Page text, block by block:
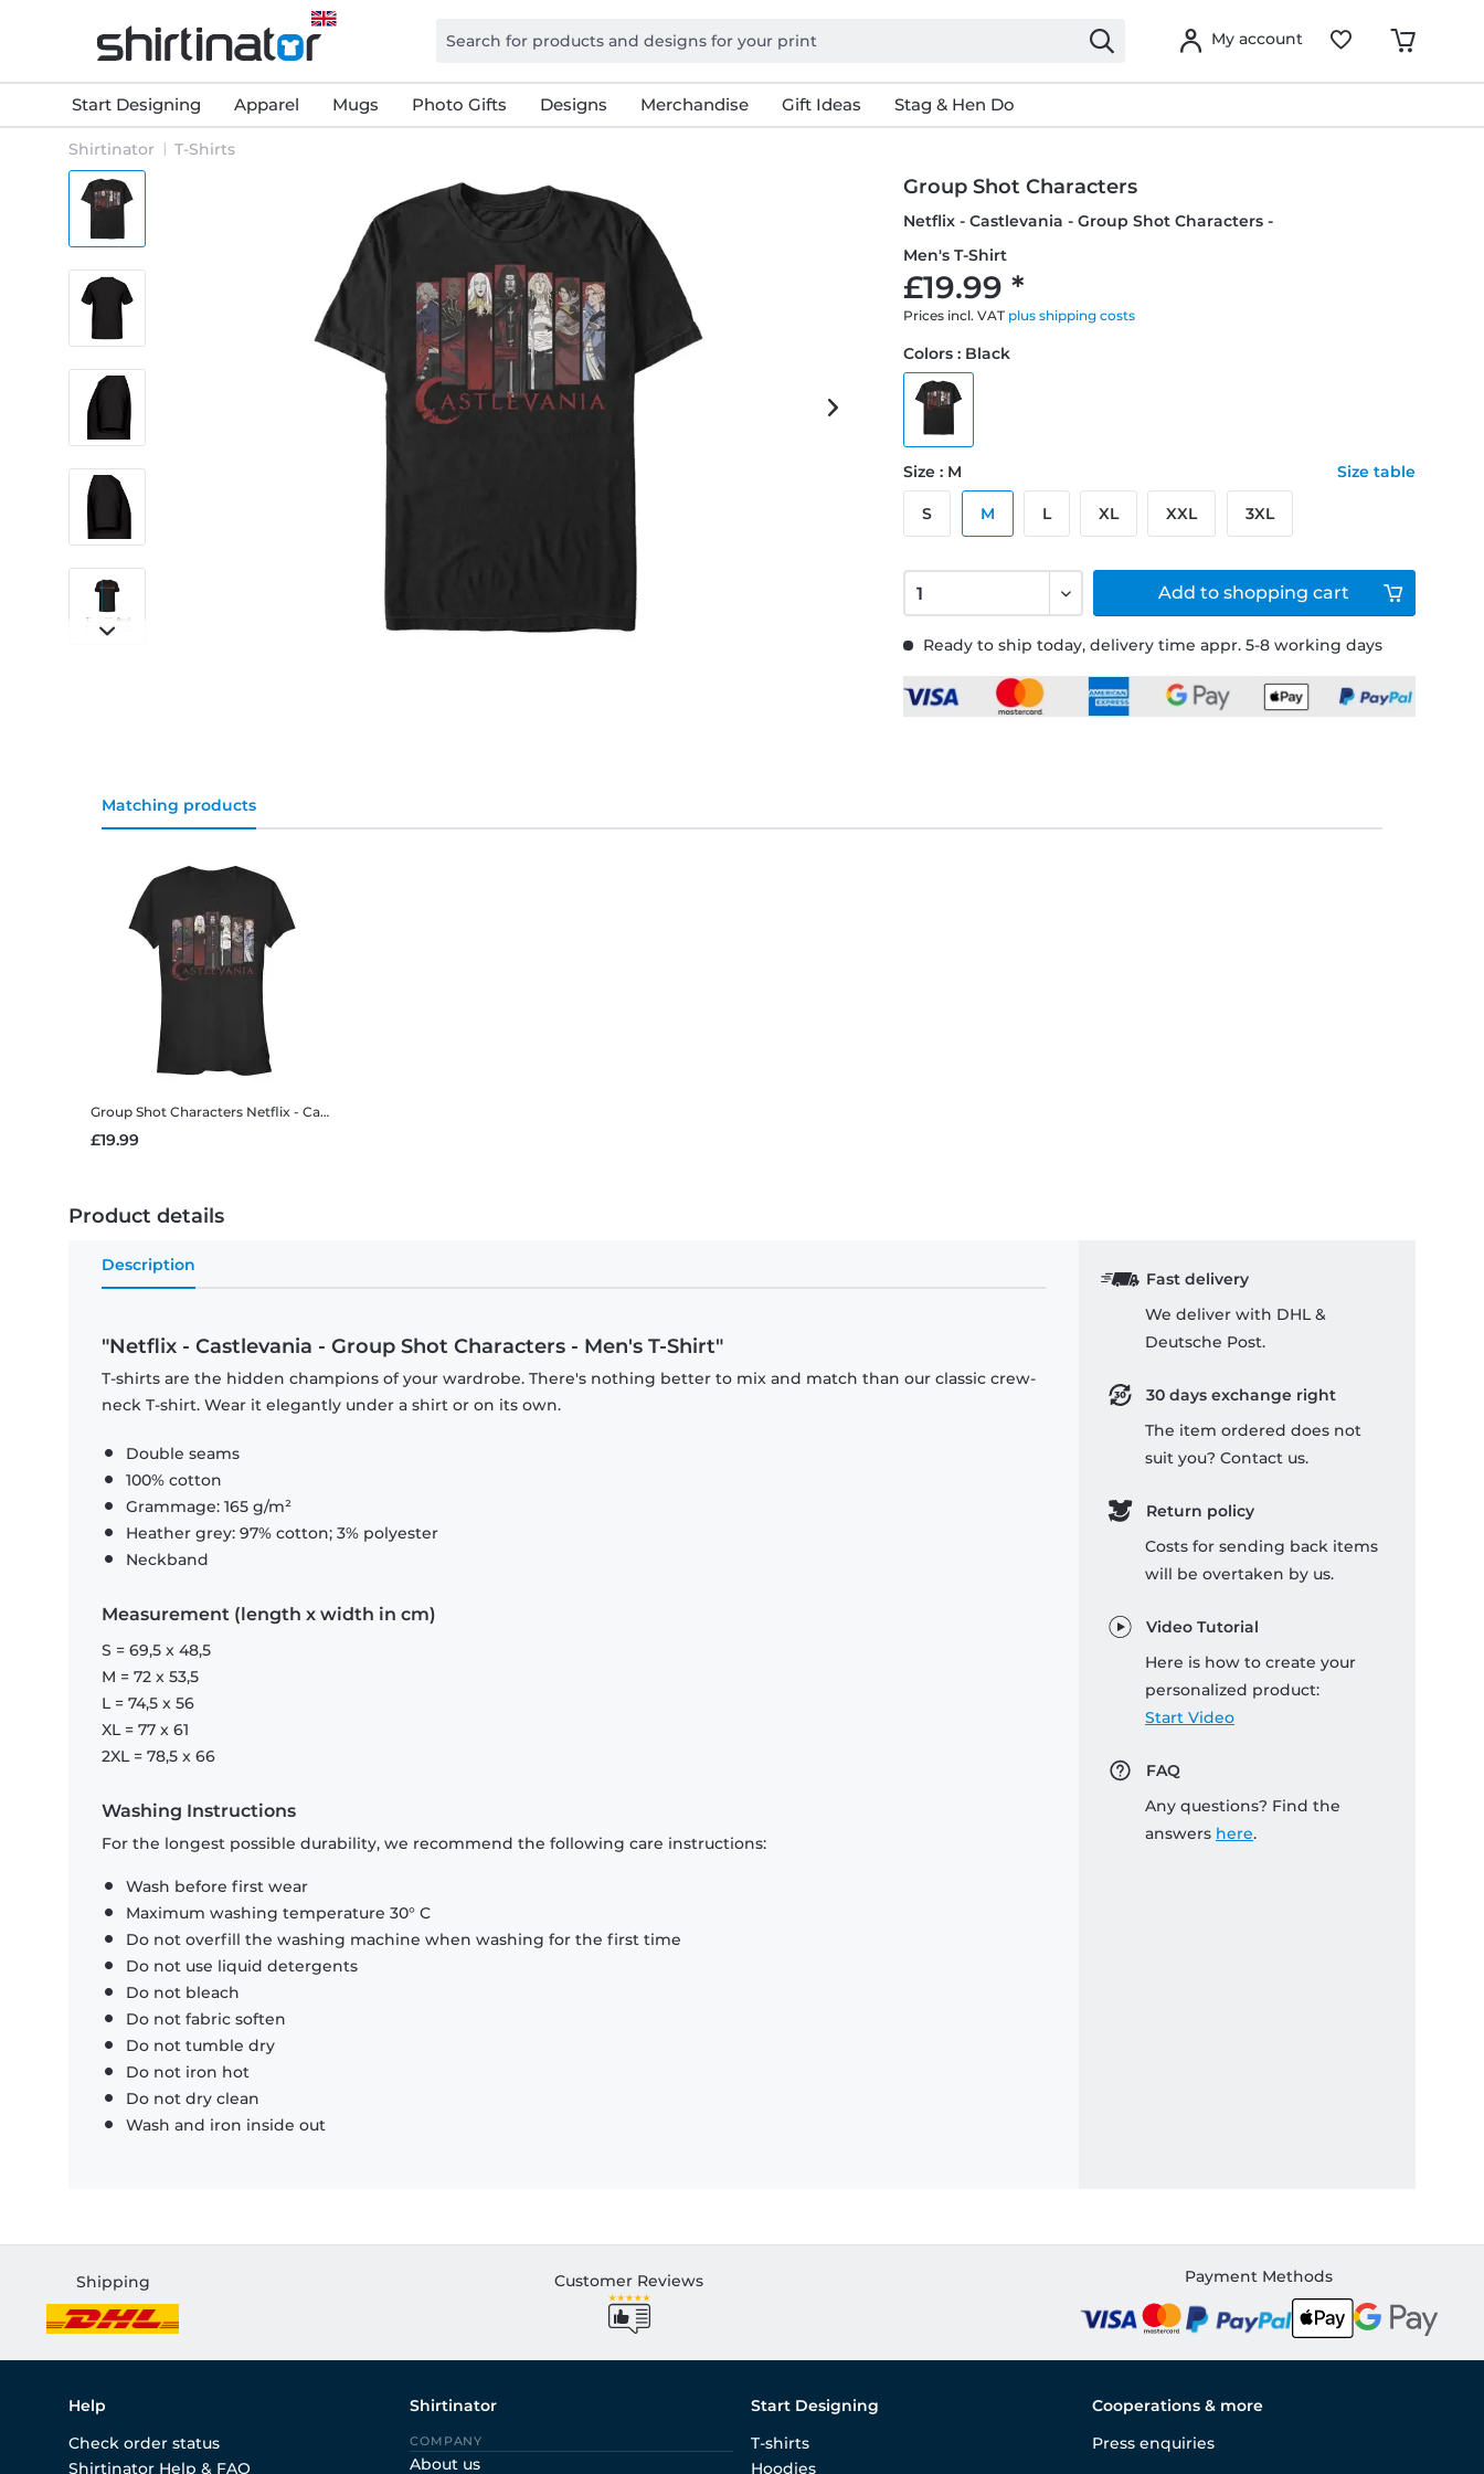
My account
Start Designing Apparel Mugs Photo Gifts Designs Merchandise Gift Ideas Stag & Hen Do
Shirtinator T-Shirts
Group Shot Characters
Netflix - Castlevania - Group Shot Characters -
Men's T-Shirt
£19.99 *
Prices incl. VAT plus shipping costs
Ready to ship today, delivery time appr. 5-8 working days
Colors : Black
Size : M Size table
S M L XL XXL 3XL
Add to shopping cart
Matching products
Group Shot Characters Netflix - Castlevania - Group Shot Characters - Women's T-Shirt
£19.99
Product details
Description
"Netflix - Castlevania - Group Shot Characters - Men's T-Shirt"
T-shirts are the hidden champions of your wardrobe. There's nothing better to mix and match than our classic crew-
neck T-shirt. Wear it elegantly under a shirt or on its own.
Double seams
100% cotton
Grammage: 165 g/m²
Heather grey: 97% cotton; 3% polyester
Neckband
Measurement (length x width in cm)
S = 69,5 x 48,5
M = 72 x 53,5
L = 74,5 x 56
XL = 77 x 61
2XL = 78,5 x 66
Washing Instructions
For the longest possible durability, we recommend the following care instructions:
Wash before first wear
Maximum washing temperature 30° C
Do not overfill the washing machine when washing for the first time
Do not use liquid detergents
Do not bleach
Do not fabric soften
Do not tumble dry
Do not iron hot
Do not dry clean
Wash and iron inside out
Fast delivery
We deliver with DHL &
Deutsche Post.
30 days exchange right
The item ordered does not
suit you? Contact us.
Return policy
Costs for sending back items
will be overtaken by us.
Video Tutorial
Here is how to create your
personalized product:
Start Video
FAQ
Any questions? Find the
answers here.
Shipping Customer Reviews Payment Methods
Help
Check order status
Shirtinator Help & FAQ
Shirtinator
COMPANY
About us
Start Designing
T-shirts
Hoodies
Cooperations & more
Press enquiries